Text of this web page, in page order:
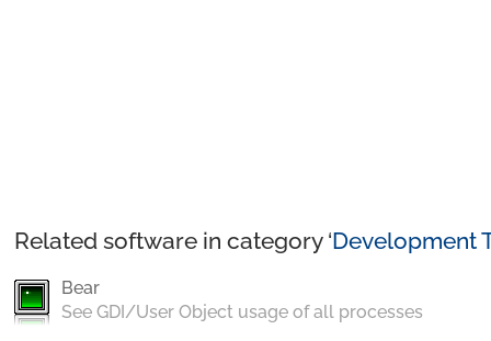
Related software in category ‘Development
Bear
See GDI/User Object usage of all processes